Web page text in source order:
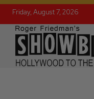
Friday, August 7, 2026